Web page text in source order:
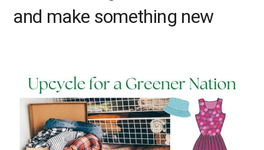
and make something new